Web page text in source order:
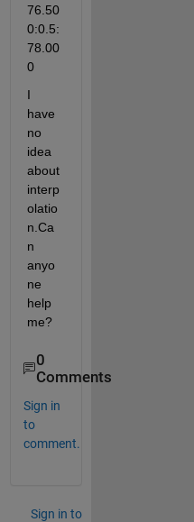
76.50
0:0.5:
78.00
0
I
have
no
idea
about
interp
olatio
n.Ca
n
anyo
ne
help
me?
0
Comments
Sign in
to
comment.
Sign in to